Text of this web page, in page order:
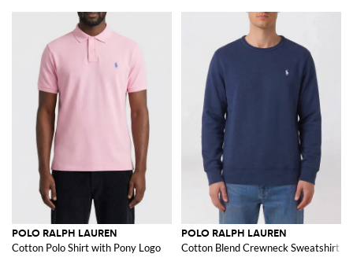
POLO RALPH LAUREN
Cotton Polo Shirt with Pony Logo
POLO RALPH LAUREN
Cotton Blend Crewneck Sweatshirt